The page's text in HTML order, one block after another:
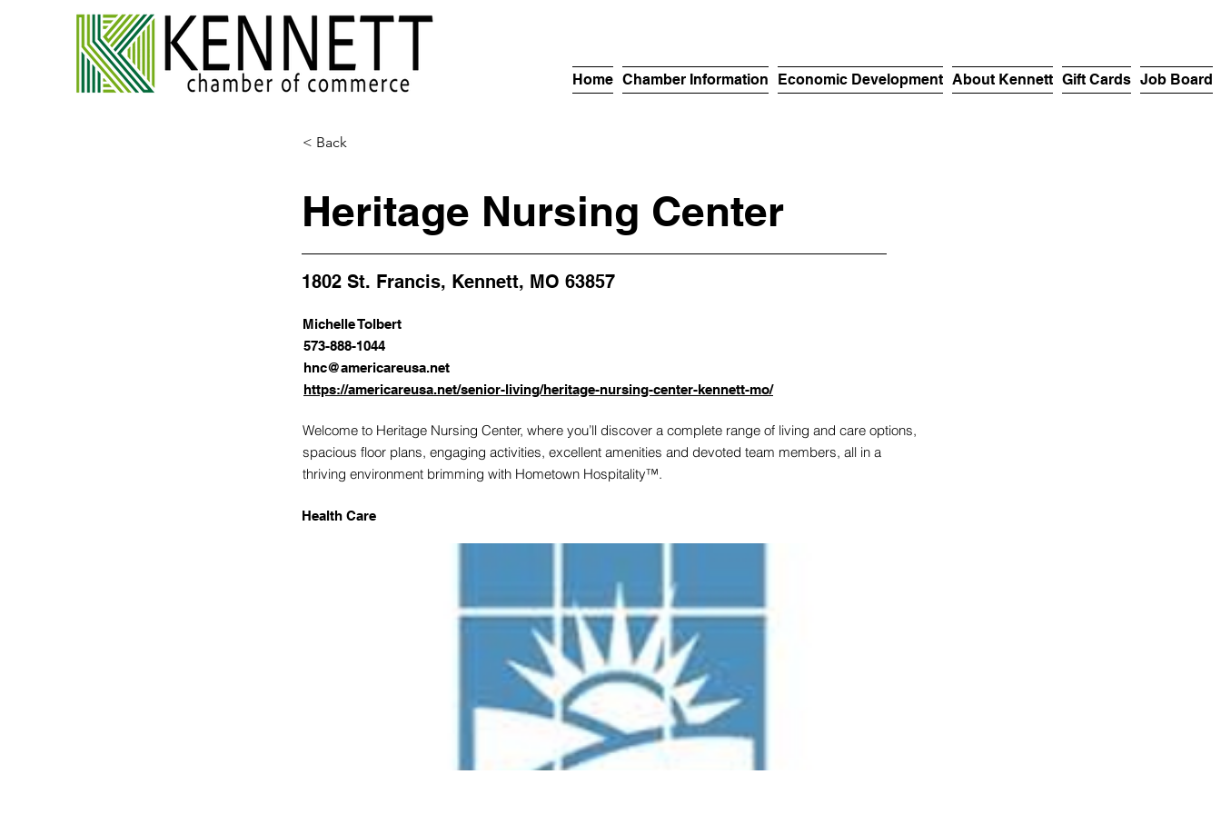
Home Chamber Information Economic Development About Kennett Gift Cards Job Board
< Back
Heritage Nursing Center
1802 St. Francis, Kennett, MO 63857
Michelle Tolbert
573-888-1044
hnc@americareusa.net
https://americareusa.net/senior-living/heritage-nursing-center-kennett-mo/
Welcome to Heritage Nursing Center, where you’ll discover a complete range of living and care options,
spacious floor plans, engaging activities, excellent amenities and devoted team members, all in a
thriving environment brimming with Hometown Hospitality™.
Health Care